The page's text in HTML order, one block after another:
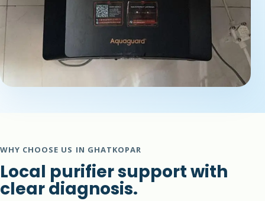
WHY CHOOSE US IN GHATKOPAR
Local purifier support with
clear diagnosis.